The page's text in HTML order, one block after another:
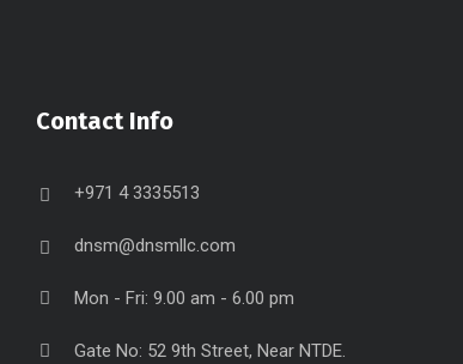
Contact Info
+971 4 3335513
dnsm@dnsmllc.com
Mon - Fri: 9.00 am - 6.00 pm
Gate No: 52 9th Street, Near NTDE.